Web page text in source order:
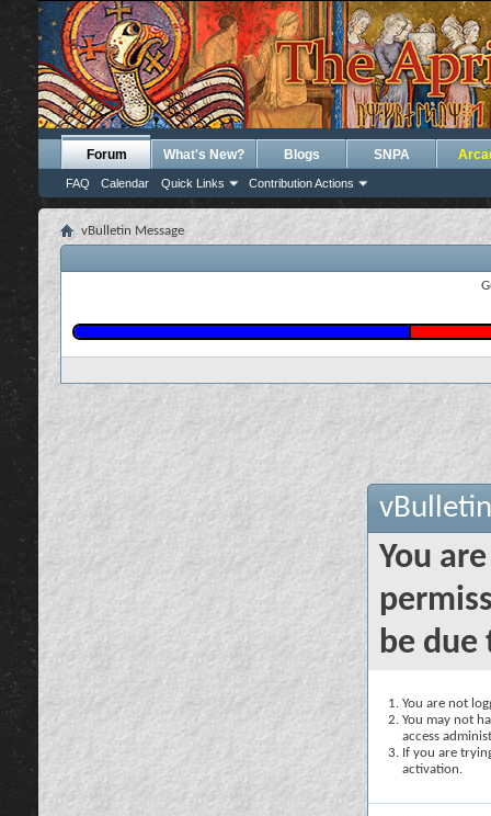
Forum
FAQ Calendar Quick Links Contribution Actions
What's New? Blogs SNPA
vBulletin Message
You
be due
You are not
You may not
access
If you are
activation.